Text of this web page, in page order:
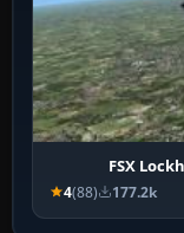
FSX
4(88) 177.2k